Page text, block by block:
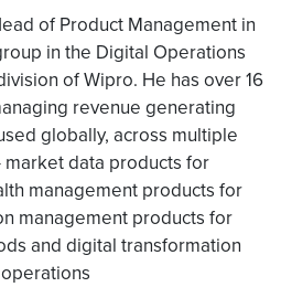
of Product Management in
in the Digital Operations
of Wipro. He has over 16
revenue generating
globally, across multiple
data products for
management products for
management products for
and digital transformation